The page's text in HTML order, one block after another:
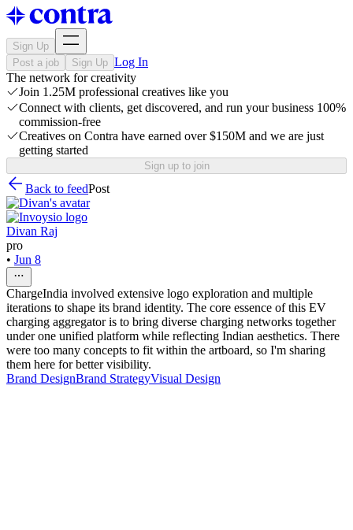
Sign Up
Post a job
Sign Up Log In
The network for creativity
Join 1.25M professional creatives like you
Connect with clients, get discovered, and run your business 100%
commission-free
Creatives on Contra have earned over $150M and we are just
getting started
Sign up to join
Back to feedPost
Divan Raj
pro
• Jun 8
ChargeIndia involved extensive logo exploration and multiple
iterations to shape its brand identity. The core essence of this EV
charging aggregator is to bring diverse charging networks together
under one unified platform while reflecting Indian aesthetics. There
were too many concepts to fit within the artboard, so I'm sharing
them here for better visibility.
Brand DesignBrand StrategyVisual Design